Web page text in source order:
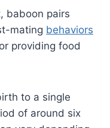
baboon pairs
mating behaviors
providing food
to a single
of around six